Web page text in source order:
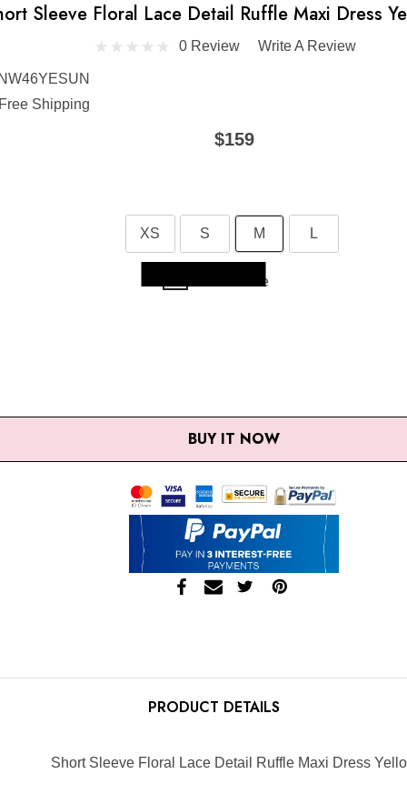
Sleeve Floral Lace Detail Ruffle Maxi Dress
0 Review Write A Review
Shipping
$159
XS S M L
Size Guide
BUY IT NOW
PRODUCT DETAILS
Short Sleeve Floral Lace Detail Ruffle Maxi Dress